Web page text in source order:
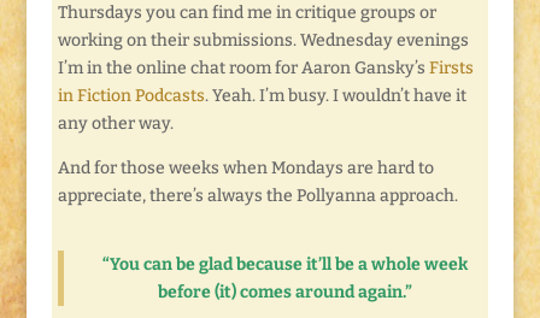
Thursdays you can find me in critique groups or
working on their submissions. Wednesday evenings
I’m in the online chat room for Aaron Gansky’s Firsts
in Fiction Podcasts. Yeah. I’m busy. I wouldn’t have it
any other way.
And for those weeks when Mondays are hard to
appreciate, there’s always the Pollyanna approach.
“You can be glad because it’ll be a whole week
before (it) comes around again.”